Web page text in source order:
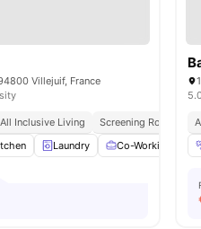
Villejuif, France
All Inclusive Living
Screening Room
Laundry Co-Working Area